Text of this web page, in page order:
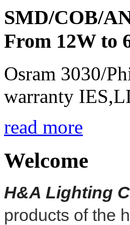
SMD/COB/
From 12W to
Osram 3030/
warranty
read more
Welcome
H&A Lighting
products of the